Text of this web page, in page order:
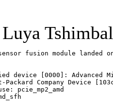
Luya
fusion module landed
device [0000]: Advanced